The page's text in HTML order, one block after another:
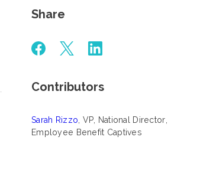
Share
Contributors
Sarah Rizzo , VP, National Director,
Employee Benefit Captives